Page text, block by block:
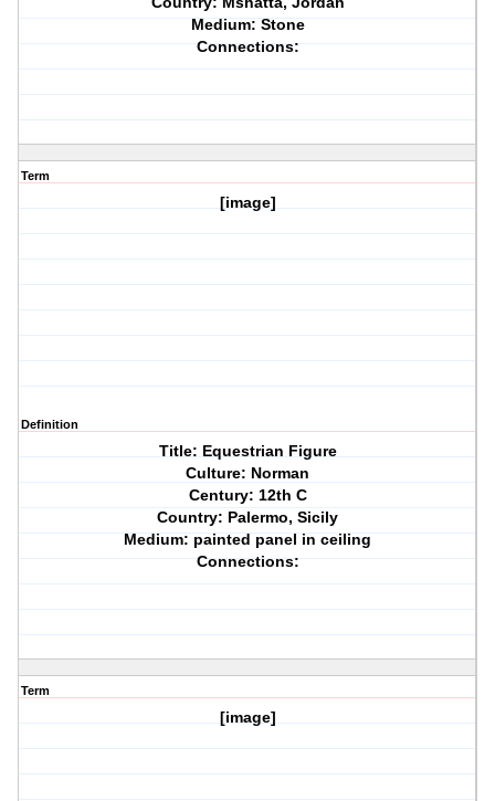
Medium: Stone
Connections:
Term
[image]
Definition
Title: Equestrian Figure
Culture: Norman
Century: 12th C
Country: Palermo, Sicily
Medium: painted panel in ceiling
Connections:
Term
[image]